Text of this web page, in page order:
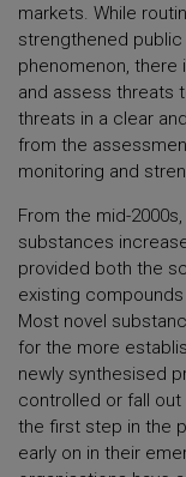
markets. While
strengthened public
phenomenon,
and assess threats
threats in a clear
from the
monitoring and
From the mid-
substances
provided both the
existing
Most novel
for the more
newly synthesised
controlled or fall
the first step in the
early on in their